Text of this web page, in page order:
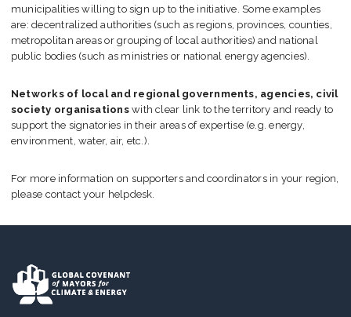
Join us
municipalities willing to sign up to the initiative. Some examples
are: decentralized authorities (such as regions, provinces, counties,
metropolitan areas or grouping of local authorities) and national
public bodies (such as ministries or national energy agencies).
Networks of local and regional governments, agencies, civil
society organisationswith clear link to the territory and ready to
support the signatories in their areas of expertise (e.g. energy,
environment, water, air, etc.).
For more information on supporters and coordinators in your region,
please contact your helpdesk.